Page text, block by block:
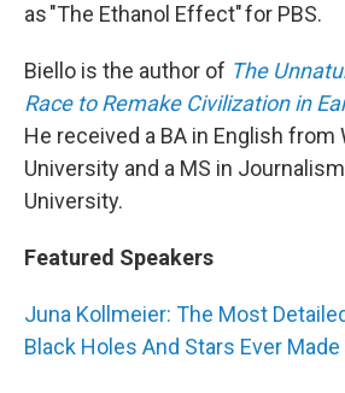
as "The Ethanol Effect" for PBS.
Biello is the author of The
Race to Remake Civilization in
He received a BA in English from
University and a MS in
University.
Featured Speakers
Juna Kollmeier: The Most
Black Holes And Stars Ever Made